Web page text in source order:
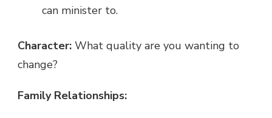
can minister to.
Character: What quality are you wanting to
change?
Family Relationships: